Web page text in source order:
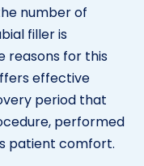
number of
filler is
reasons for this
effective
period that
performed
patient comfort.